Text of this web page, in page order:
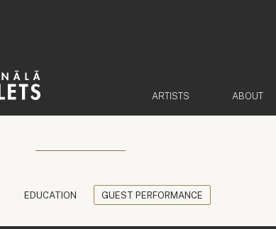
ARTISTS ABOUT
EDUCATION GUEST PERFORMANCE